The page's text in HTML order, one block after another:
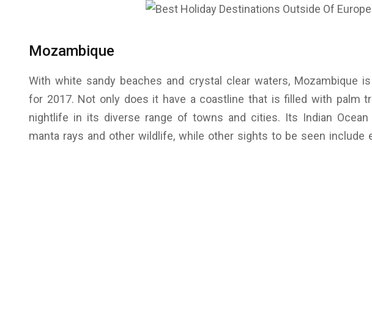
Mozambique
With white sandy beaches and crystal clear waters, Mozambique
for 2017. Not only does it have a coastline that is filled with palm
nightlife in its diverse range of towns and cities. Its Indian
manta rays and other wildlife, while other sights to be seen include